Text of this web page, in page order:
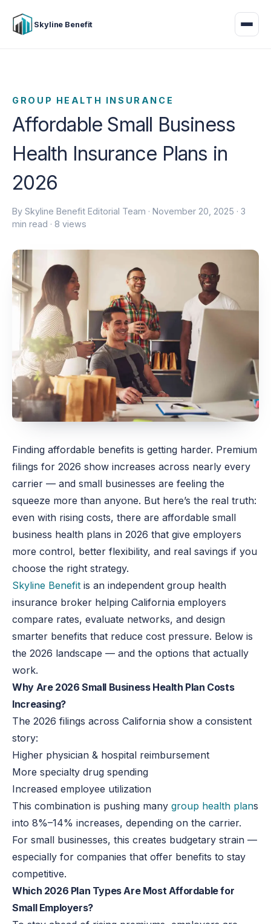
Skyline Benefit
GROUP HEALTH INSURANCE
Affordable Small Business
Health Insurance Plans in
2026
By Skyline Benefit Editorial Team ·November 20, 2025 · 3
min read · 8 views
Finding affordable benefits is getting harder. Premium
filings for 2026 show increases across nearly every
carrier — and small businesses are feeling the
squeeze more than anyone. But here’s the real truth:
even with rising costs, there are affordable small
business health plans in 2026 that give employers
more control, better flexibility, and real savings if you
choose the right strategy.
Skyline Benefit is an independent group health
insurance broker helping California employers
compare rates, evaluate networks, and design
smarter benefits that reduce cost pressure. Below is
the 2026 landscape — and the options that actually
work.
Why Are 2026 Small Business Health Plan Costs
Increasing?
The 2026 filings across California show a consistent
story:
Higher physician & hospital reimbursement
More specialty drug spending
Increased employee utilization
This combination is pushing manygroup health plans
into 8%–14% increases, depending on the carrier.
For small businesses, this creates budgetary strain —
especially for companies that offer benefits to stay
competitive.
Which 2026 Plan Types Are Most Affordable for
Small Employers?